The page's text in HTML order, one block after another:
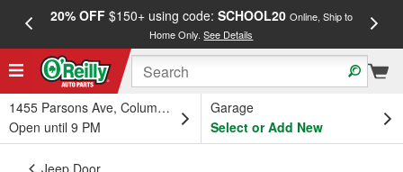
20% OFF$150+ using code: SCHOOL20 Online, Ship to
Home Only.See Details
1455 Parsons Ave, Columbus, OH
Open until 9 PM
Garage
Select or Add New
Jeep Door